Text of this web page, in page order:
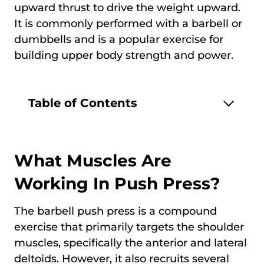
upward thrust to drive the weight upward.
It is commonly performed with a barbell or
dumbbells and is a popular exercise for
building upper body strength and power.
Table of Contents
What Muscles Are
Working In Push Press?
The barbell push press is a compound
exercise that primarily targets the shoulder
muscles, specifically the anterior and lateral
deltoids. However, it also recruits several